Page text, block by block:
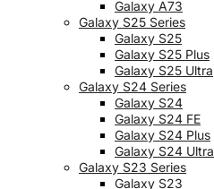
Galaxy A73
Galaxy S25 Series
Galaxy S25
Galaxy S25 Plus
Galaxy S25 Ultra
Galaxy S24 Series
Galaxy S24
Galaxy S24 FE
Galaxy S24 Plus
Galaxy S24 Ultra
Galaxy S23 Series
Galaxy S23